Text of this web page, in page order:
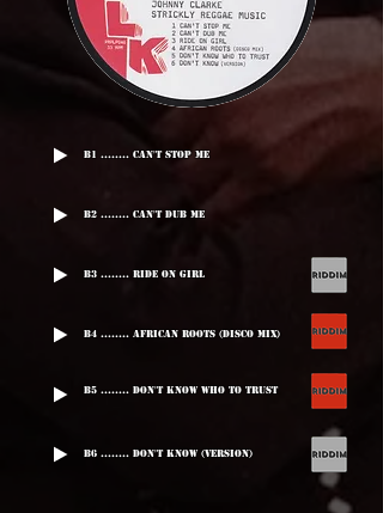
B1 ........ Can't Stop Me
B2 ........ Can't Dub Me
B3 ........ Ride On Girl
B4 ........ African Roots (Disco Mix)
B5 ........ Don't Know Who To Trust
B6 ........ Don't Know (Version)